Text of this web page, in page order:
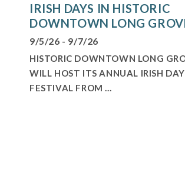
IRISH DAYS IN HISTORIC
DOWNTOWN LONG
9/5/26 - 9/7/26
HISTORIC DOWNTOWN LONG
WILL HOST ITS ANNUAL IRISH
FESTIVAL FROM ...